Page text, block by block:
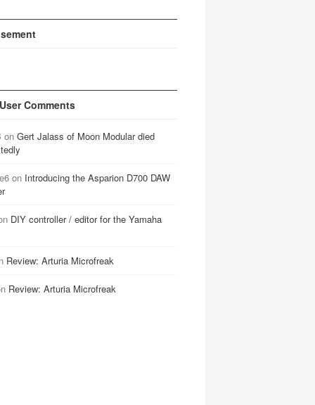
Comments
on Gert Jalass of Moon Modular died
on Introducing the Asparion D700 DAW
DIY controller / editor for the Yamaha
Review: Arturia Microfreak
Review: Arturia Microfreak